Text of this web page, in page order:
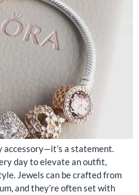
accessory—it’s a statement.
day to elevate an outfit,
Jewels can be crafted from
and they’re often set with